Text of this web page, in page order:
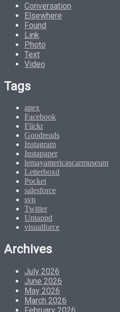
Conversation
Elsewhere
Found
Link
Photo
Text
Video
Tags
apex
Facebook
Flickr
Goodreads
Instagram
Instapaper
lemayamericascarmuseum
Letterboxd
Pocket
salesforce
svn
Twitter
Untappd
visualforce
Archives
July 2026
June 2026
May 2026
March 2026